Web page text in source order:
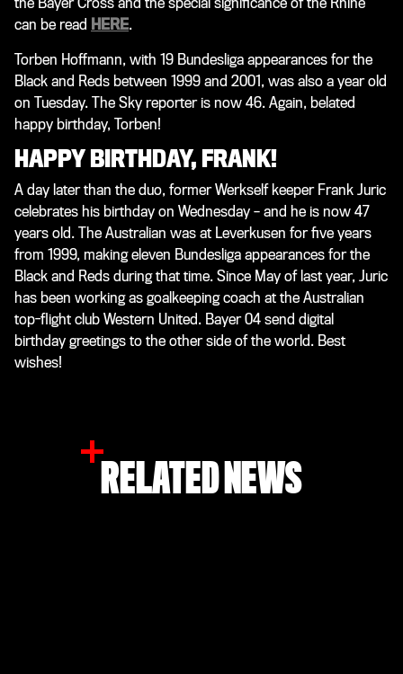
can be read HERE.
Torben Hoffmann, with 19 Bundesliga appearances for the
Black and Reds between 1999 and 2001, was also a year old
on Tuesday. The Sky reporter is now 46. Again, belated
happy birthday, Torben!
HAPPY BIRTHDAY, FRANK!
A day later than the duo, former Werkself keeper Frank Juric
celebrates his birthday on Wednesday – and he is now 47
years old. The Australian was at Leverkusen for five years
from 1999, making eleven Bundesliga appearances for the
Black and Reds during that time. Since May of last year, Juric
has been working as goalkeeping coach at the Australian
top-flight club Western United. Bayer 04 send digital
birthday greetings to the other side of the world. Best
wishes!
RELATED NEWS